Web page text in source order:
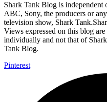
Shark Tank Blog is
ABC, Sony, the producers or
television show, Shark
Views expressed on this blog
individually and not that of
Tank Blog.
Pinterest